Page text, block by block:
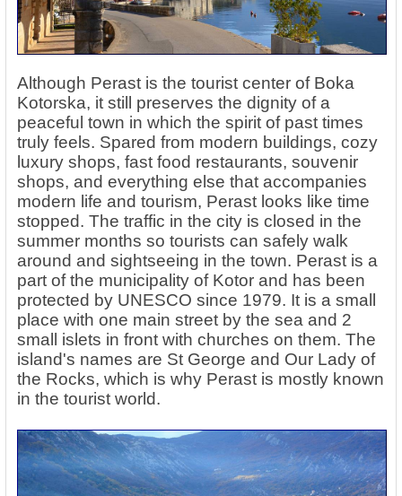
Although Perast is the tourist center of Boka
Kotorska, it still preserves the dignity of a
peaceful town in which the spirit of past times
truly feels. Spared from modern buildings, cozy
luxury shops, fast food restaurants, souvenir
shops, and everything else that accompanies
modern life and tourism, Perast looks like time
stopped. The traffic in the city is closed in the
summer months so tourists can safely walk
around and sightseeing in the town. Perast is a
part of the municipality of Kotor and has been
protected by UNESCO since 1979. It is a small
place with one main street by the sea and 2
small islets in front with churches on them. The
island's names are St George and Our Lady of
the Rocks, which is why Perast is mostly known
in the tourist world.